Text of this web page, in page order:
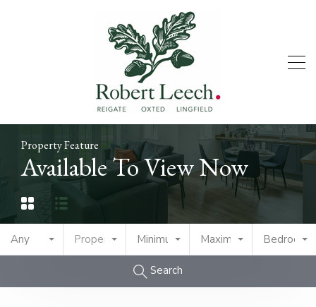
Property Feature
Available To View Now
Any Property TypeMinimum PriceMaximum PriceBedrooms
Search